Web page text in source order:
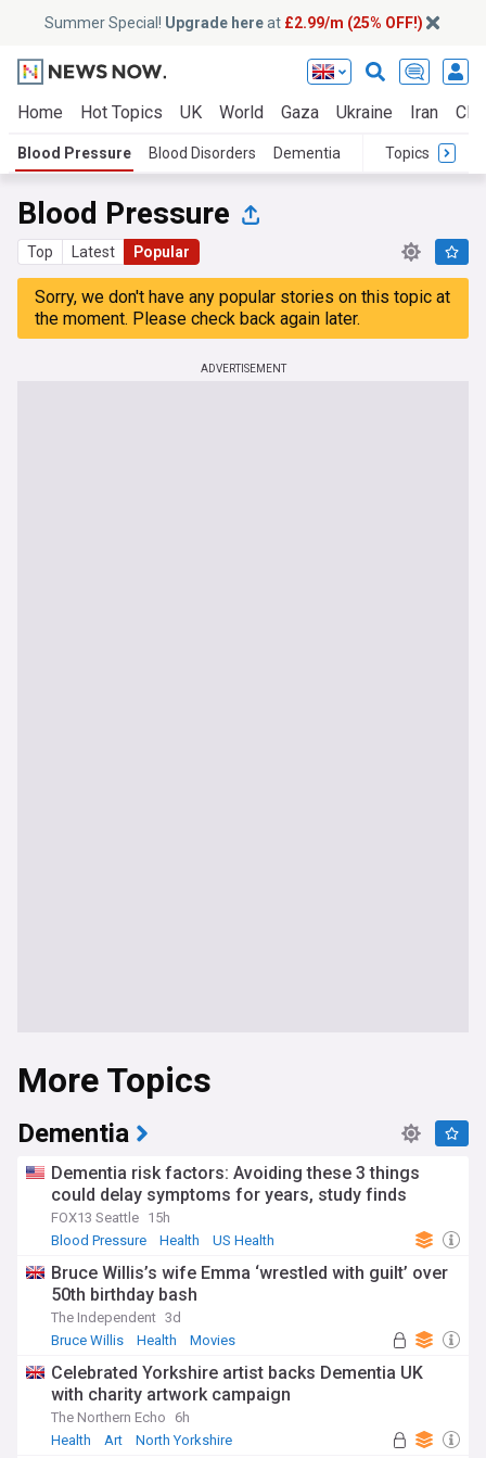
Summer Special! Upgrade hereat £2.99/m (25% OFF!)
Home Hot Topics UK World Gaza Ukraine Iran
Blood Pressure Blood Disorders Dementia Topics
Blood Pressure
Top Latest Popular
Sorry, we don't have any popular stories on this topic at
the moment. Please check back again later.
ADVERTISEMENT
More Topics
Dementia
Dementia risk factors: Avoiding these 3 things
could delay symptoms for years, study finds
FOX13 Seattle 15h
Blood Pressure
Health US Health
Bruce Willis’s wife Emma ‘wrestled with guilt’ over
50th birthday bash
The Independent 3d
Bruce Willis
Health Movies
Celebrated Yorkshire artist backs Dementia UK
with charity artwork campaign
The Northern Echo
6h
Health
Art North Yorkshire